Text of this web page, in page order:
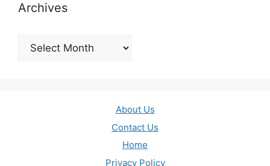
Archives
Archives
About Us
Contact Us
Home
Privacy Policy